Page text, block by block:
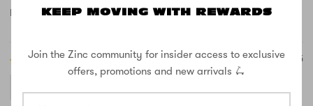
KEEP MOVING WITH REWARDS
Join the Zinc community for insider access to exclusive
offers, promotions and new arrivals 🛴
Not received yet late delivery
04/17/2025